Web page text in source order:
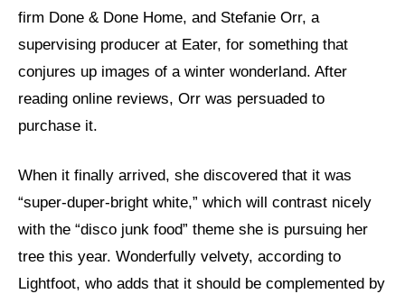
firm Done & Done Home, and Stefanie Orr, a
supervising producer at Eater, for something that
conjures up images of a winter wonderland. After
reading online reviews, Orr was persuaded to
purchase it.
When it finally arrived, she discovered that it was
“super-duper-bright white,” which will contrast nicely
with the “disco junk food” theme she is pursuing her
tree this year. Wonderfully velvety, according to
Lightfoot, who adds that it should be complemented by